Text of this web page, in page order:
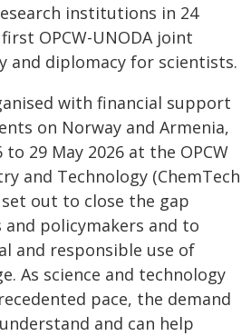
institutions in 24
OPCW-UNODA joint
and diplomacy for scientists.
with financial support
on Norway and Armenia,
29 May 2026 at the OPCW
and Technology (ChemTech
out to close the gap
policymakers and to
and responsible use of
As science and technology
pace, the demand
and can help